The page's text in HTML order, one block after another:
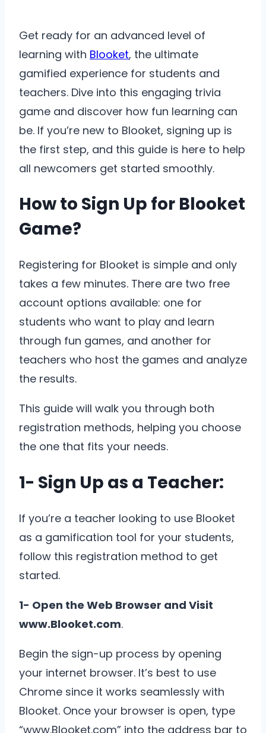
Get ready for an advanced level of
learning with Blooket, the ultimate
gamified experience for students and
teachers. Dive into this engaging trivia
game and discover how fun learning can
be. If you’re new to Blooket, signing up is
the first step, and this guide is here to help
all newcomers get started smoothly.
How to Sign Up for Blooket
Game?
Registering for Blooket is simple and only
takes a few minutes. There are two free
account options available: one for
students who want to play and learn
through fun games, and another for
teachers who host the games and analyze
the results.
This guide will walk you through both
registration methods, helping you choose
the one that fits your needs.
1- Sign Up as a Teacher:
If you’re a teacher looking to use Blooket
as a gamification tool for your students,
follow this registration method to get
started.
1- Open the Web Browser and Visit
www.Blooket.com.
Begin the sign-up process by opening
your internet browser. It’s best to use
Chrome since it works seamlessly with
Blooket. Once your browser is open, type
“www.Blooket.com” into the address bar to